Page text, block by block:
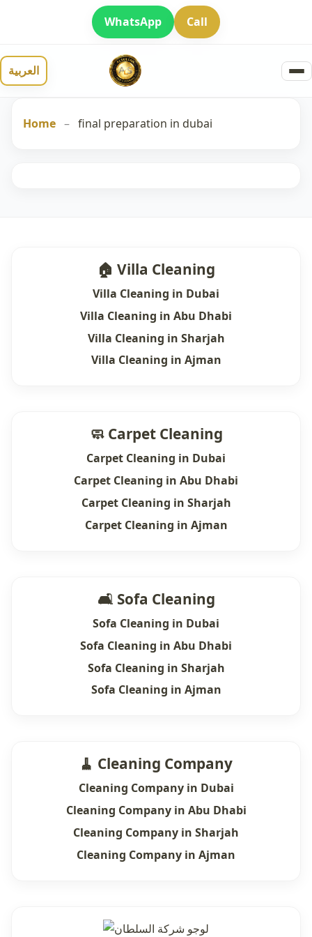
WhatsApp Call
العربية
Home – final preparation in dubai
🏠 Villa Cleaning
Villa Cleaning in Dubai
Villa Cleaning in Abu Dhabi
Villa Cleaning in Sharjah
Villa Cleaning in Ajman
🧼 Carpet Cleaning
Carpet Cleaning in Dubai
Carpet Cleaning in Abu Dhabi
Carpet Cleaning in Sharjah
Carpet Cleaning in Ajman
🛋 Sofa Cleaning
Sofa Cleaning in Dubai
Sofa Cleaning in Abu Dhabi
Sofa Cleaning in Sharjah
Sofa Cleaning in Ajman
🧹 Cleaning Company
Cleaning Company in Dubai
Cleaning Company in Abu Dhabi
Cleaning Company in Sharjah
Cleaning Company in Ajman